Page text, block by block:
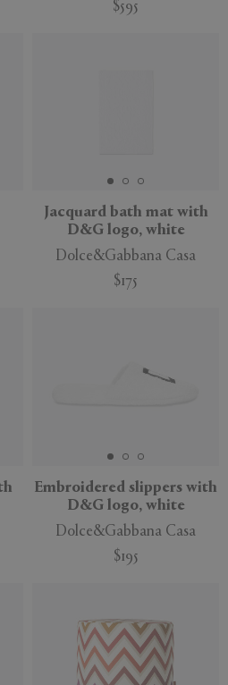
$595
Jacquard bath mat with
D&G logo, white
Dolce&Gabbana Casa
$175
Embroidered slippers with
D&G logo, white
Dolce&Gabbana Casa
$195